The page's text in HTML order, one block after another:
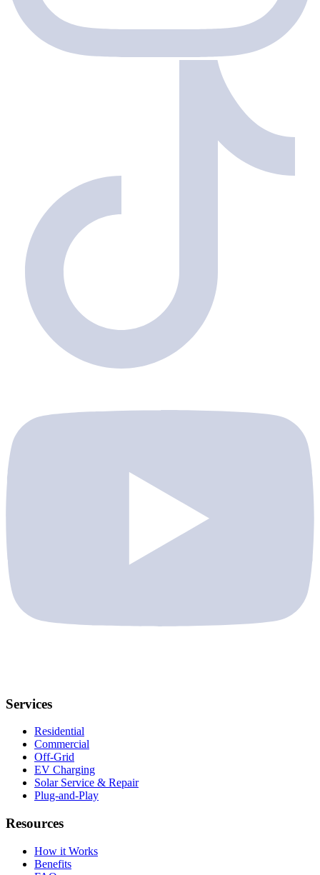
Services
Residential
Commercial
Off-Grid
EV Charging
Solar Service & Repair
Plug-and-Play
Resources
How it Works
Benefits